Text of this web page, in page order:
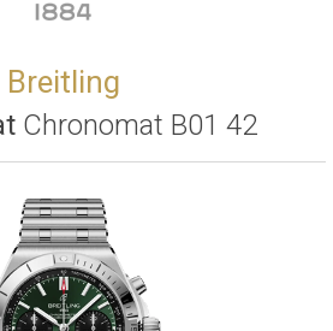
Breitling
Chronomat B01 42